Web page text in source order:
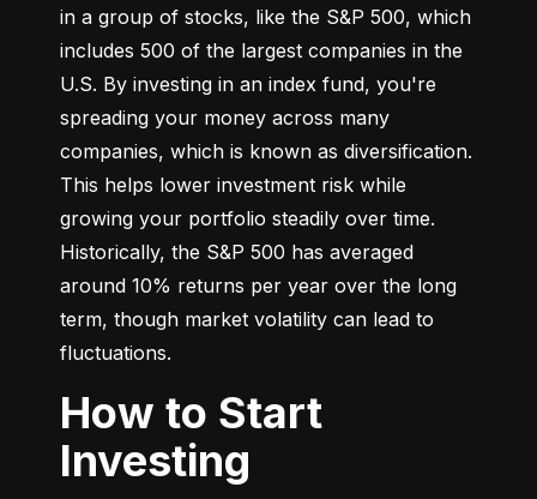
in a group of stocks, like the S&P 500, which
includes 500 of the largest companies in the
U.S. By investing in an index fund, you're
spreading your money across many
companies, which is known as diversification.
This helps lower investment risk while
growing your portfolio steadily over time.
Historically, the S&P 500 has averaged
around 10% returns per year over the long
term, though market volatility can lead to
fluctuations.
How to Start
Investing